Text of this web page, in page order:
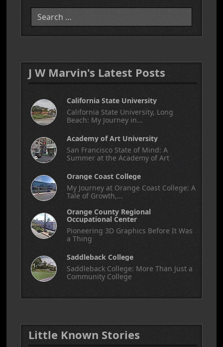
J W Marvin's Latest Posts
California State University
California State University, Long
Beach: My Journey in...
Academy of Art University
San Francisco State of Mind: A
Summer at the Academy of Art
Orange Coast College
My Journey at Orange Coast College: A
Tale of Growth,...
Orange County Regional
Occupational Center
Pioneering 3D Graphics Before It Was
a Thing
Saddleback College
Saddleback College: More Than Just a
Community College
Little Known Stories